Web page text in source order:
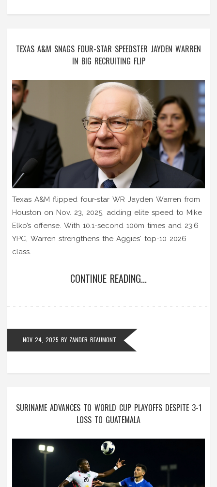
TEXAS A&M SNAGS FOUR-STAR SPEEDSTER JAYDEN WARREN
IN BIG RECRUITING FLIP
Texas A&M flipped four-star WR Jayden Warren from
Houston on Nov. 23, 2025, adding elite speed to Mike
Elko’s offense. With 10.1-second 100m times and 23.6
YPC, Warren strengthens the Aggies' top-10 2026
class.
CONTINUE READING...
NOV 24, 2025 BY ZANDER BEAUMONT
SURINAME ADVANCES TO WORLD CUP PLAYOFFS DESPITE 3-1
LOSS TO GUATEMALA